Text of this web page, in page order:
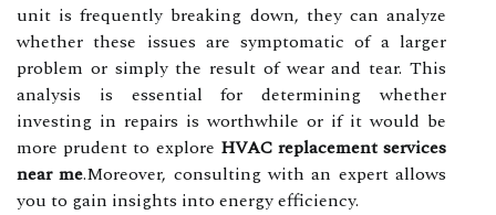
unit is frequently breaking down, they can analyze
whether these issues are symptomatic of a larger
problem or simply the result of wear and tear. This
analysis is essential for determining whether
investing in repairs is worthwhile or if it would be
more prudent to explore HVAC replacement services
near me.Moreover, consulting with an expert allows
you to gain insights into energy efficiency.